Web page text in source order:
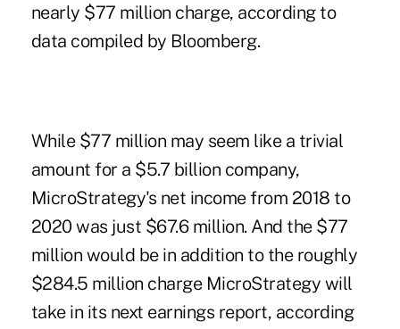
nearly $77 million charge, according to
data compiled by Bloomberg.
While $77 million may seem like a trivial
amount for a $5.7 billion company,
MicroStrategy's net income from 2018 to
2020 was just $67.6 million. And the $77
million would be in addition to the roughly
$284.5 million charge MicroStrategy will
take in its next earnings report, according